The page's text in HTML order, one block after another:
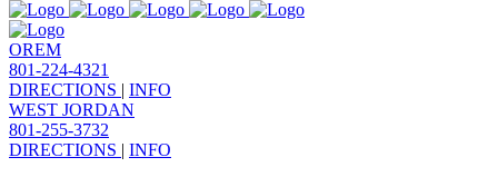
OREM
801-224-4321
DIRECTIONS | INFO
WEST JORDAN
801-255-3732
DIRECTIONS | INFO